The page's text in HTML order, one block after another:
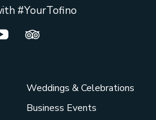
#YourTofino
window/tab.
in a new window/tab.
in a new window/tab.
Opens in a new window/
Trip Advisor Opens in a
Weddings & Celebrations
Business Events